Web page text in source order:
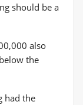
should be a
also
the
had the